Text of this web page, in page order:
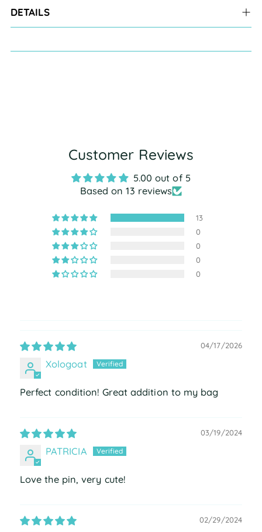
DETAILS
Customer Reviews
5.00 out of 5
Based on 13 reviews
13
0
0
0
0
04/17/2026
Xologoat
Perfect condition! Great addition to my bag
03/19/2024
PATRICIA
Love the pin, very cute!
02/29/2024